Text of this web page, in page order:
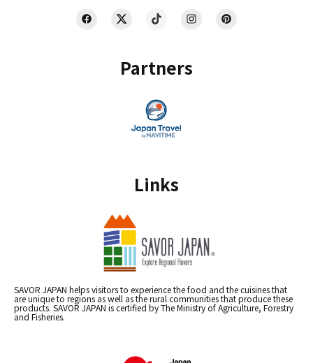
Partners
Links
SAVOR JAPAN helps visitors to experience the food and the cuisines that
are unique to regions as well as the rural communities that produce these
products. SAVOR JAPAN is certified by The Ministry of Agriculture, Forestry
and Fisheries.